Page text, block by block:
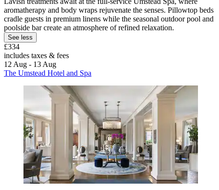
aromatherapy and body wraps rejuvenate the senses. Pillowtop beds
cradle guests in premium linens while the seasonal outdoor pool and
poolside bar create an atmosphere of refined relaxation.
See less
£334
includes taxes & fees
12 Aug - 13 Aug
The Umstead Hotel and Spa